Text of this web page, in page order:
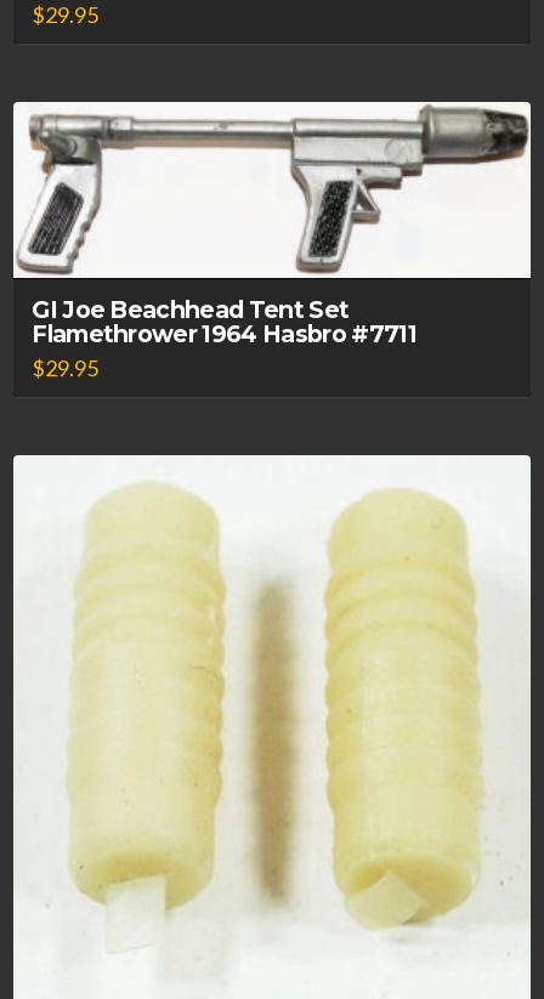
$29.95
GI Joe Beachhead Tent Set
Flamethrower 1964 Hasbro #7711
$29.95